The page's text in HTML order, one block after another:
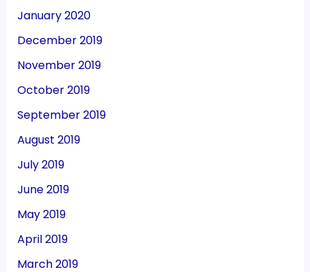
January 2020
December 2019
November 2019
October 2019
September 2019
August 2019
July 2019
June 2019
May 2019
April 2019
March 2019